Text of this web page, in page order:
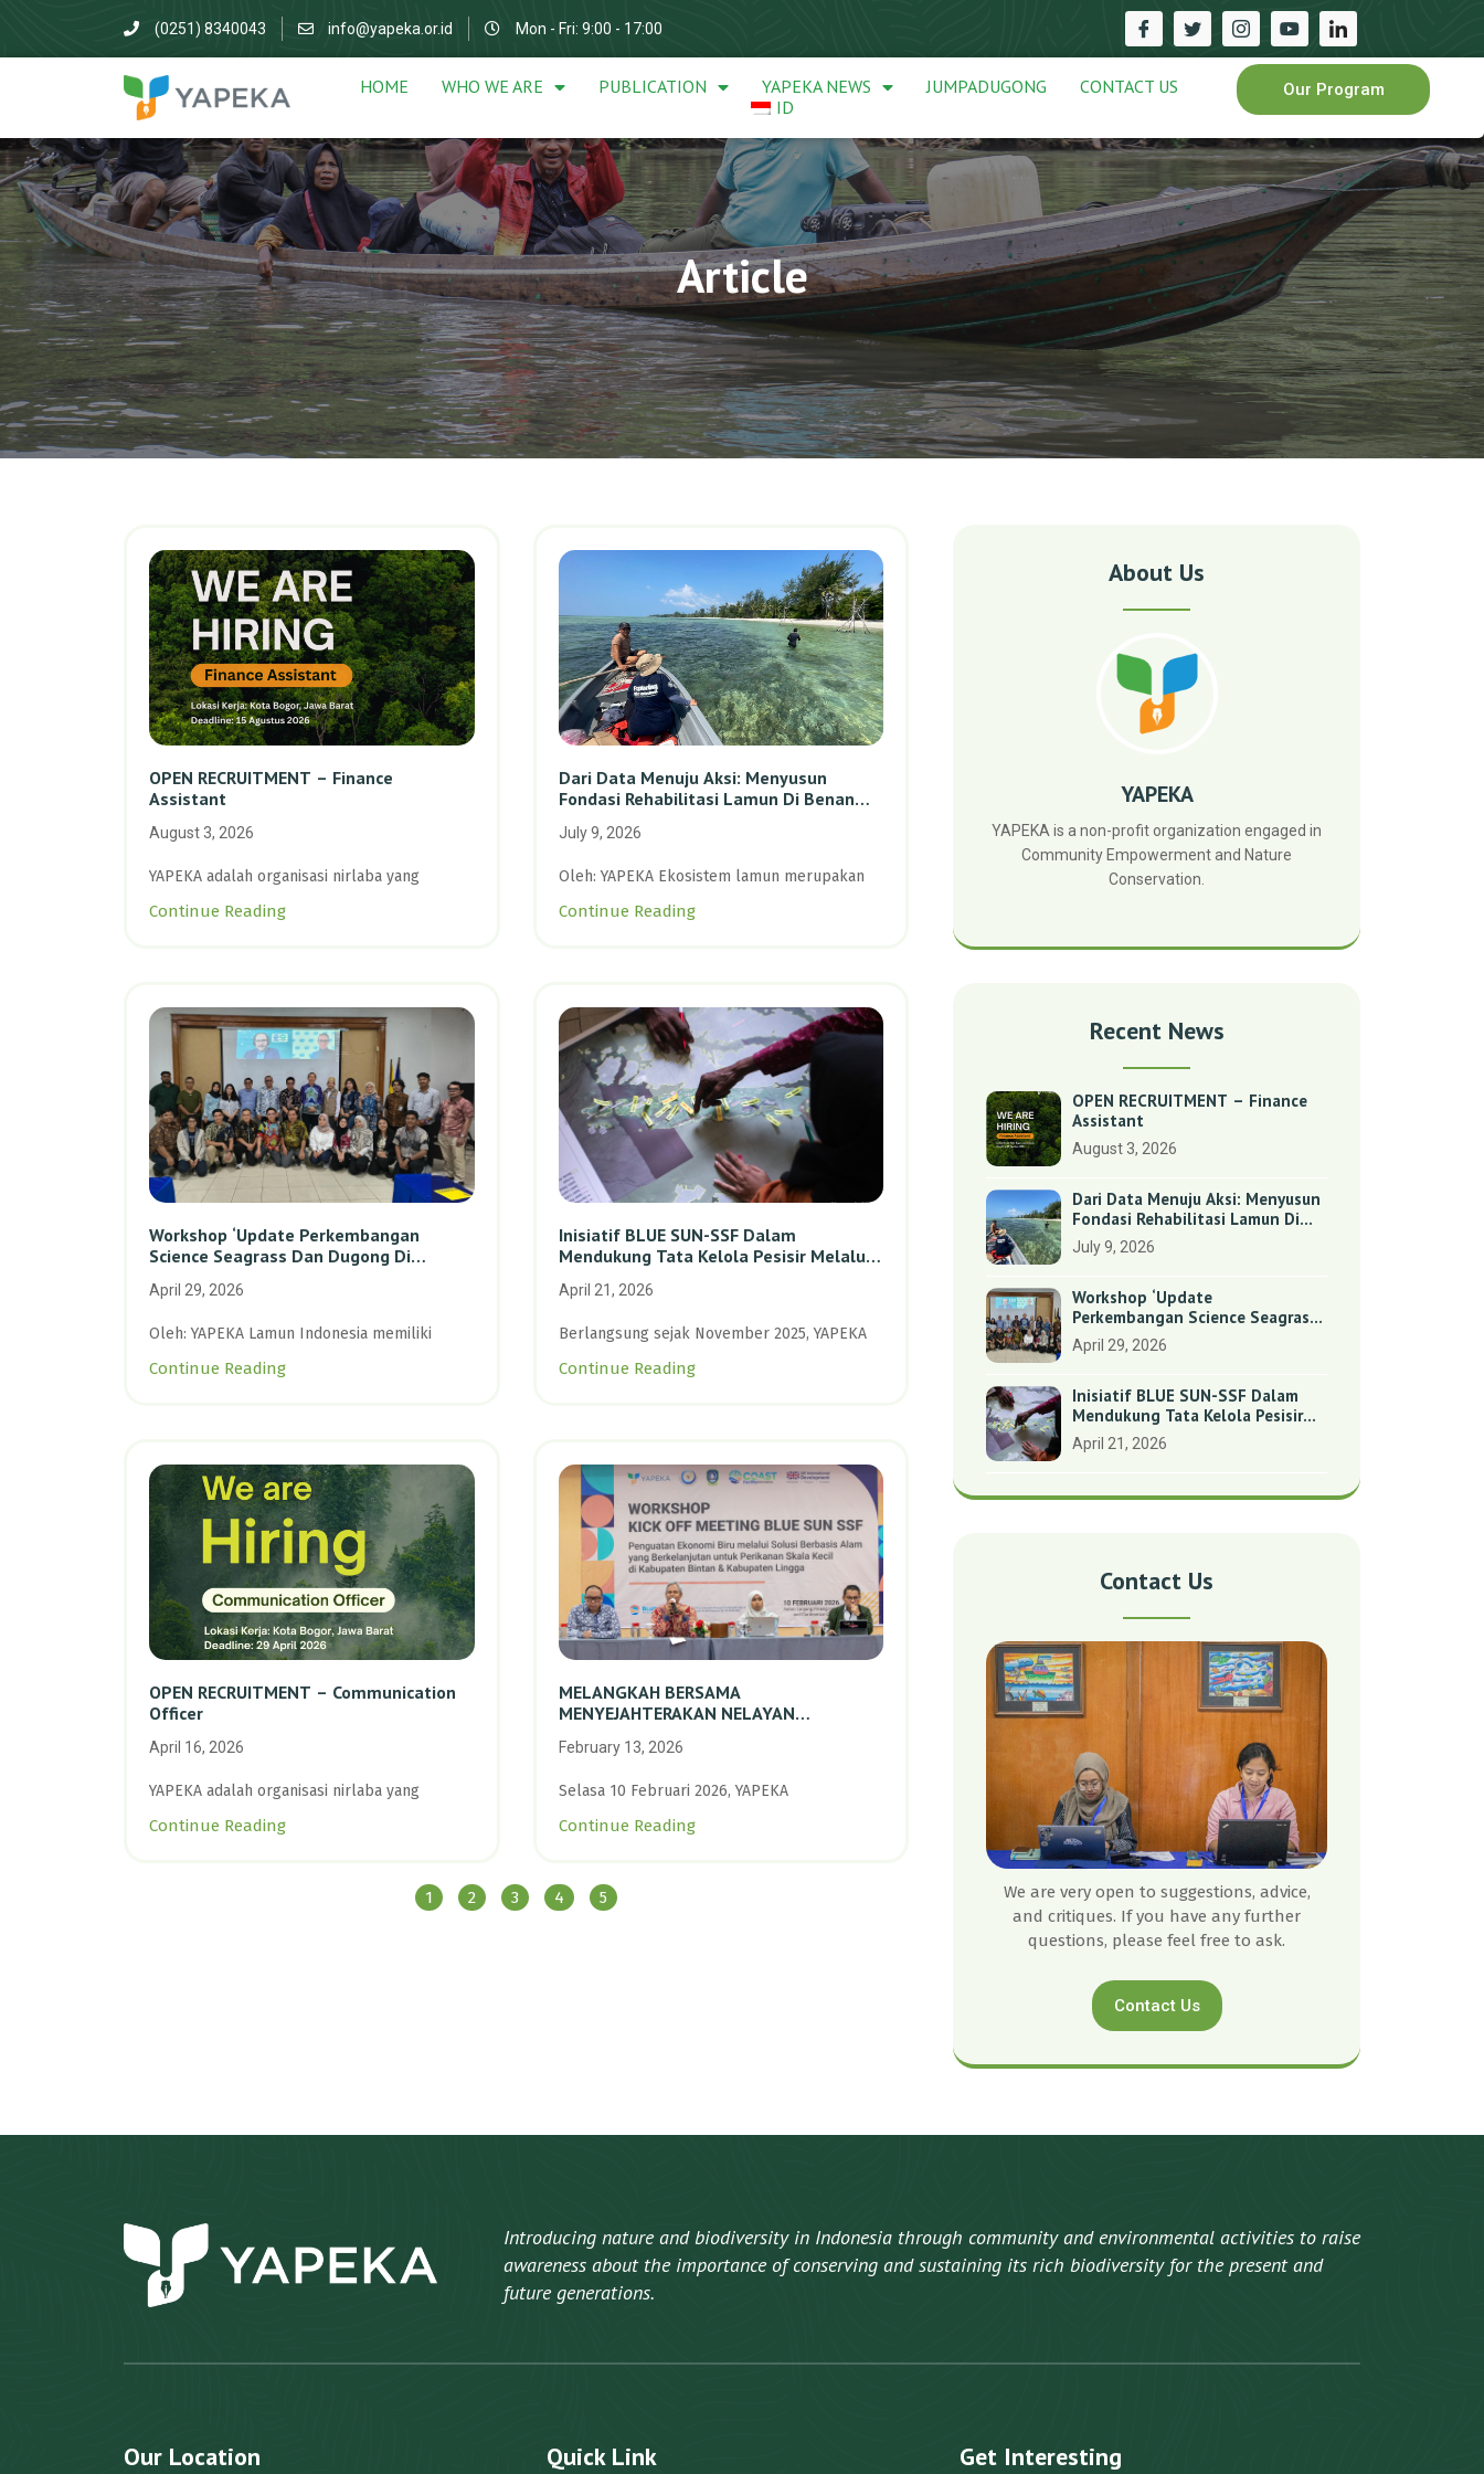
(0251) 8340043 info@yapeka.or.id Mon - Fri: 9:00 - 17:00
HOME WHO WE ARE PUBLICATION YAPEKA NEWS JUMPADUGONG
CONTACT US
ID
Our Program
Article
OPEN RECRUITMENT – Finance
Assistant
August 3, 2026
YAPEKA adalah organisasi nirlaba yang
Continue Reading
Dari Data Menuju Aksi: Menyusun
Fondasi Rehabilitasi Lamun Di Benan
July 9, 2026
Oleh: YAPEKA Ekosistem lamun merupakan
Continue Reading
Workshop ‘Update Perkembangan
Science Seagrass Dan Dugong Di
Kolaborasi Konservasi
April 29, 2026
Oleh: YAPEKA Lamun Indonesia memiliki
Continue Reading
Inisiatif BLUE SUN-SSF Dalam
Mendukung Tata Kelola Pesisir Melalui
Kepulauan Riau
April 21, 2026
Berlangsung sejak November 2025, YAPEKA
Continue Reading
OPEN RECRUITMENT – Communication
Officer
April 16, 2026
YAPEKA adalah organisasi nirlaba yang
Continue Reading
MELANGKAH BERSAMA
MENYEJAHTERAKAN NELAYAN
TRANSISI BERKELANJUTAN BERBASIS
February 13, 2026
Selasa 10 Februari 2026, YAPEKA
Continue Reading
1 2 3 4 5
About Us
YAPEKA
YAPEKA is a non-profit organization engaged in
Community Empowerment and Nature
Conservation.
Recent News
OPEN RECRUITMENT – Finance
Assistant
August 3, 2026
Dari Data Menuju Aksi: Menyusun
Fondasi Rehabilitasi Lamun Di
Benan Dan Sebong Lagoi,
Kepulauan Riau
July 9, 2026
Workshop ‘Update
Perkembangan Science Seagrass
Dan Dugong Di Indonesia’:
Perkuat Dasar Ilmiah Dan
April 29, 2026
Inisiatif BLUE SUN-SSF Dalam
Mendukung Tata Kelola Pesisir
Melalui Pemetaan Partisipatif Di
Enam Desa Kepulauan Riau
April 21, 2026
Contact Us
We are very open to suggestions, advice,
and critiques. If you have any further
questions, please feel free to ask.
Contact Us
Introducing nature and biodiversity in Indonesia through community and environmental activities to raise
awareness about the importance of conserving and sustaining its rich biodiversity for the present and
future generations.
Our Location Quick Link Get Interesting